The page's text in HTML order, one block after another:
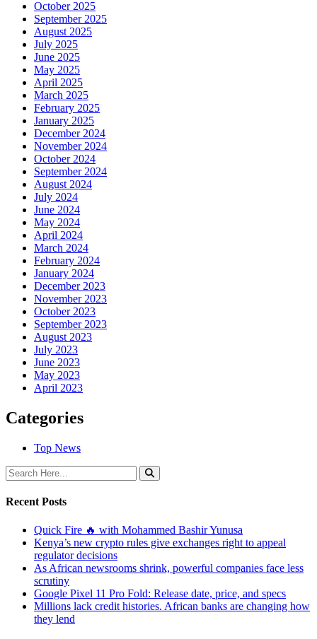
October 2025
September 2025
August 2025
July 2025
June 2025
May 2025
April 2025
March 2025
February 2025
January 2025
December 2024
November 2024
October 2024
September 2024
August 2024
July 2024
June 2024
May 2024
April 2024
March 2024
February 2024
January 2024
December 2023
November 2023
October 2023
September 2023
August 2023
July 2023
June 2023
May 2023
April 2023
Categories
Top News
Recent Posts
Quick Fire 🔥 with Mohammed Bashir Yunusa
Kenya’s new crypto rules give exchanges right to appeal
regulator decisions
As African newsrooms shrink, powerful companies face less
scrutiny
Google Pixel 11 Pro Fold: Release date, price, and specs
Millions lack credit histories. African banks are changing how
they lend